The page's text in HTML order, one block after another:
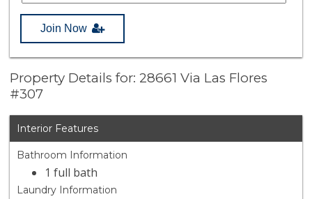
Join Now
Property Details for: 28661 Via Las Flores
#307
Interior Features
Bathroom Information
1 full bath
Laundry Information